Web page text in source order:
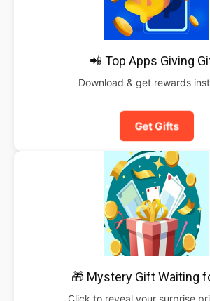
📲 Top Apps Giving
Download & get rewards
Get Gifts
🎁 Mystery Gift Waiting
Click to reveal your surprise